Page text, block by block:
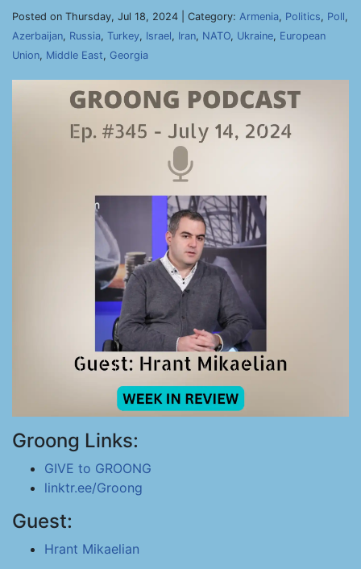
Posted on Thursday, Jul 18, 2024 | Category: Armenia, Politics, Poll,
Azerbaijan, Russia, Turkey, Israel, Iran, NATO, Ukraine, European
Union, Middle East, Georgia
Groong Links:
GIVE to GROONG
linktr.ee/Groong
Guest:
Hrant Mikaelian